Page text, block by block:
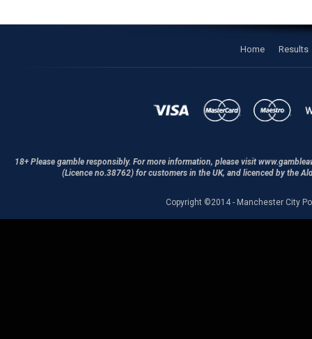
Home Results
18+ Please gamble responsibly. For more information, please visit
(Licence no.38762) for customers in the UK, and licenced by the
Copyright ©2014 - Manchester City